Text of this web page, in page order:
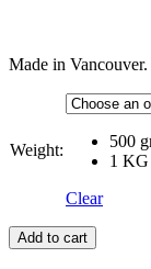
Made in
Weight:
500
1 KG
Clear
Add to cart